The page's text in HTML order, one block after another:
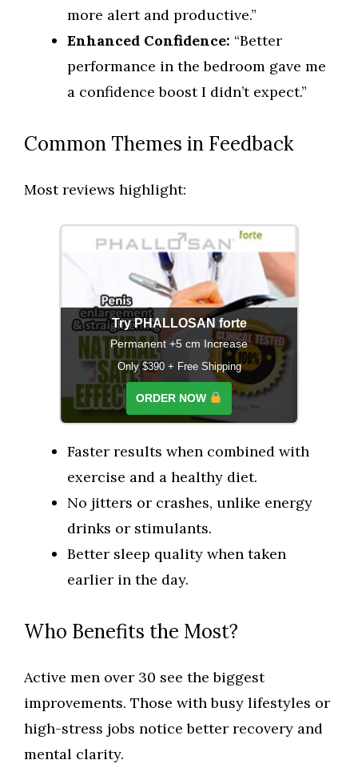
more alert and productive.”
Enhanced Confidence: “Better
performance in the bedroom gave me
a confidence boost I didn’t expect.”
Common Themes in Feedback
Most reviews highlight:
Try PHALLOSAN forte
Permanent +5 cm Increase
Only $390 + Free Shipping
ORDER NOW
Faster results when combined with
exercise and a healthy diet.
No jitters or crashes, unlike energy
drinks or stimulants.
Better sleep quality when taken
earlier in the day.
Who Benefits the Most?
Active men over 30 see the biggest
improvements. Those with busy lifestyles or
high-stress jobs notice better recovery and
mental clarity.